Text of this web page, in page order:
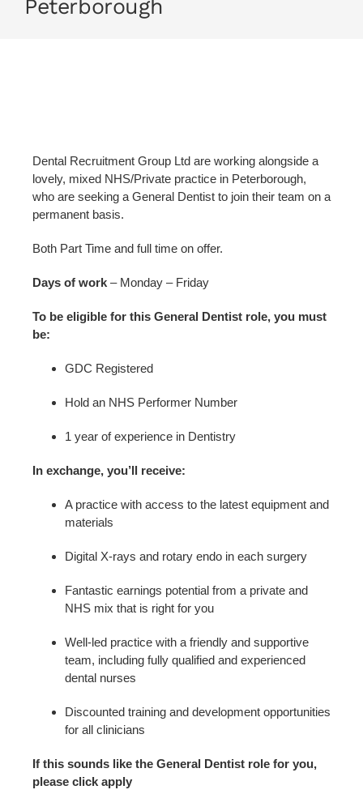
Peterborough
Dental Recruitment Group Ltd are working alongside a
lovely, mixed NHS/Private practice in Peterborough,
who are seeking a General Dentist to join their team on a
permanent basis.
Both Part Time and full time on offer.
Days of work – Monday – Friday
To be eligible for this General Dentist role, you must
be:
GDC Registered
Hold an NHS Performer Number
1 year of experience in Dentistry
In exchange, you’ll receive:
A practice with access to the latest equipment and
materials
Digital X-rays and rotary endo in each surgery
Fantastic earnings potential from a private and
NHS mix that is right for you
Well-led practice with a friendly and supportive
team, including fully qualified and experienced
dental nurses
Discounted training and development opportunities
for all clinicians
If this sounds like the General Dentist role for you,
please click apply